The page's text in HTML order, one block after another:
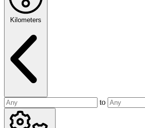
Kilometers
to